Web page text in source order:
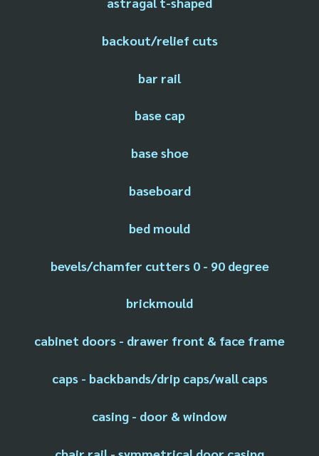
backout/relief cuts
bar rail
base cap
base shoe
baseboard
bed mould
bevels/chamfer cutters 0 - 90 degree
brickmould
cabinet doors - drawer front & face frame
caps - backbands/drip caps/wall caps
casing - door & window